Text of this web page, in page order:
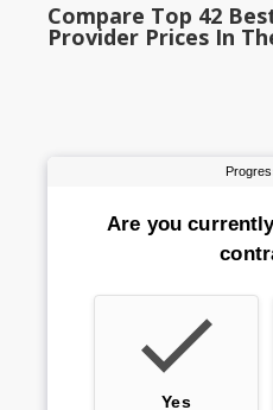
Compare Top 42
Provider Prices In